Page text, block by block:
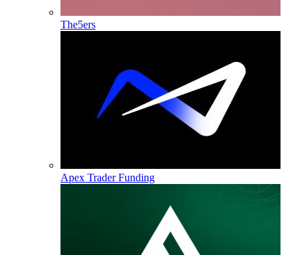
The5ers
Apex Trader Funding